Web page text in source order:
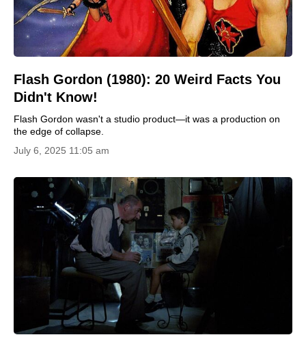
Flash Gordon (1980): 20 Weird Facts You
Didn't Know!
Flash Gordon wasn't a studio product—it was a production on
the edge of collapse.
July 6, 2025 11:05 am